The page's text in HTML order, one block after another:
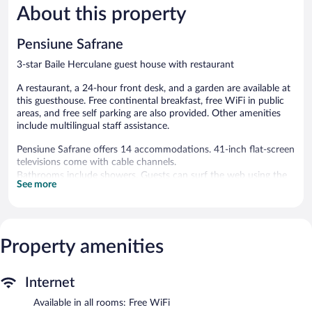
Good,
11
About this property
Pensiune Safrane
3-star Baile Herculane guest house with restaurant
A restaurant, a 24-hour front desk, and a garden are available at
this guesthouse. Free continental breakfast, free WiFi in public
areas, and free self parking are also provided. Other amenities
include multilingual staff assistance.
Pensiune Safrane offers 14 accommodations. 41-inch flat-screen
televisions come with cable channels.
Bathrooms include showers. Guests can surf the web using the
complimentary wireless Internet access (speed: 25+ Mbps).
or nearby; fees may apply.
complimentary breakfast each morning. Public areas are
equipped with complimentary wireless Internet access. This hot
springs guesthouse also offers a terrace, multilingual staff, and a
See more
Property amenities
Internet
Available in all rooms: Free WiFi